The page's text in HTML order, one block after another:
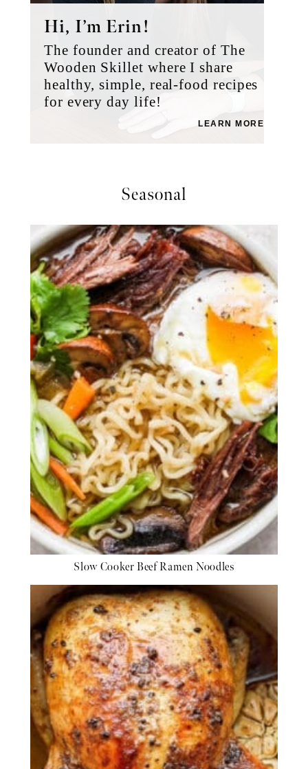
Hi, I’m Erin!
The founder and creator of The
Wooden Skillet where I share
healthy, simple, real-food recipes
for every day life!
LEARN MORE
Seasonal
Slow Cooker Beef Ramen Noodles